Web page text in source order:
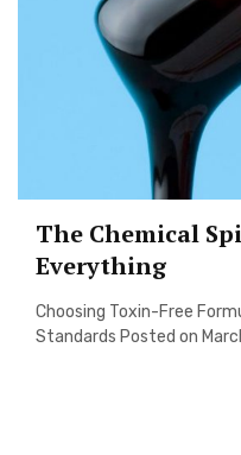
The Chemical
Everything
Choosing Toxin-Free
Standards Posted on